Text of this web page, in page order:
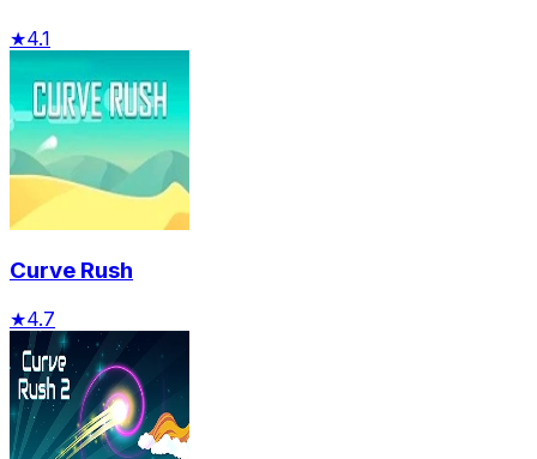
★4.1
Curve Rush
★4.7